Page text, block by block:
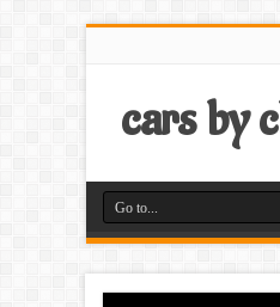
cars by